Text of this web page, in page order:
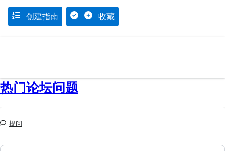
创建指南 收藏
热门论坛问题
提问